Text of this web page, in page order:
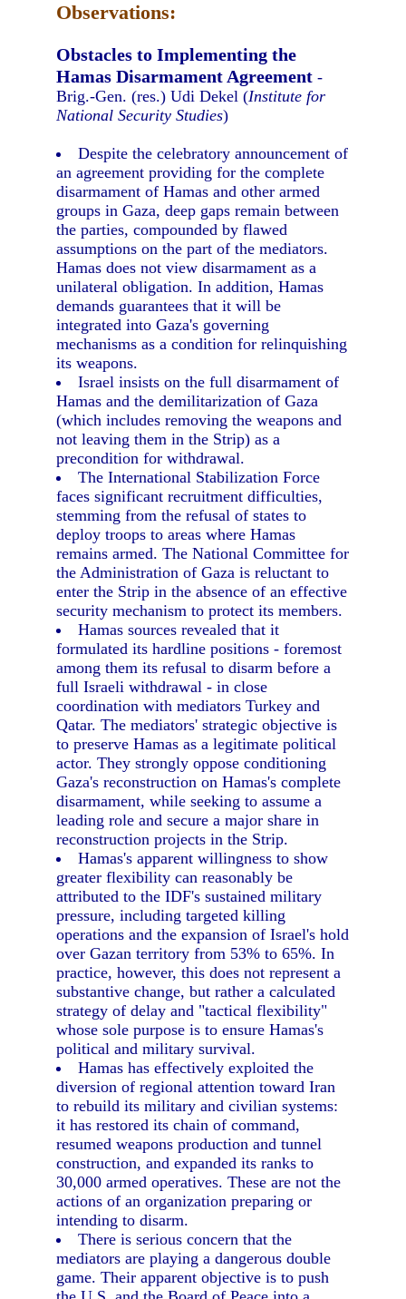
Observations:
Obstacles to Implementing the
Hamas Disarmament Agreement -
Brig.-Gen. (res.) Udi Dekel (Institute for
National Security Studies)
Despite the celebratory announcement of
an agreement providing for the complete
disarmament of Hamas and other armed
groups in Gaza, deep gaps remain between
the parties, compounded by flawed
assumptions on the part of the mediators.
Hamas does not view disarmament as a
unilateral obligation. In addition, Hamas
demands guarantees that it will be
integrated into Gaza's governing
mechanisms as a condition for relinquishing
its weapons.
Israel insists on the full disarmament of
Hamas and the demilitarization of Gaza
(which includes removing the weapons and
not leaving them in the Strip) as a
precondition for withdrawal.
The International Stabilization Force
faces significant recruitment difficulties,
stemming from the refusal of states to
deploy troops to areas where Hamas
remains armed. The National Committee for
the Administration of Gaza is reluctant to
enter the Strip in the absence of an effective
security mechanism to protect its members.
Hamas sources revealed that it
formulated its hardline positions - foremost
among them its refusal to disarm before a
full Israeli withdrawal - in close
coordination with mediators Turkey and
Qatar. The mediators' strategic objective is
to preserve Hamas as a legitimate political
actor. They strongly oppose conditioning
Gaza's reconstruction on Hamas's complete
disarmament, while seeking to assume a
leading role and secure a major share in
reconstruction projects in the Strip.
Hamas's apparent willingness to show
greater flexibility can reasonably be
attributed to the IDF's sustained military
pressure, including targeted killing
operations and the expansion of Israel's hold
over Gazan territory from 53% to 65%. In
practice, however, this does not represent a
substantive change, but rather a calculated
strategy of delay and "tactical flexibility"
whose sole purpose is to ensure Hamas's
political and military survival.
Hamas has effectively exploited the
diversion of regional attention toward Iran
to rebuild its military and civilian systems:
it has restored its chain of command,
resumed weapons production and tunnel
construction, and expanded its ranks to
30,000 armed operatives. These are not the
actions of an organization preparing or
intending to disarm.
There is serious concern that the
mediators are playing a dangerous double
game. Their apparent objective is to push